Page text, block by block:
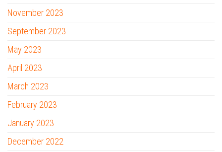
November 2023
September 2023
May 2023
April 2023
March 2023
February 2023
January 2023
December 2022